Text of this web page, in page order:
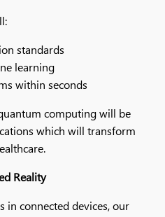
standards
learning
within seconds
computing will be
which will transform
Reality
in connected devices, our